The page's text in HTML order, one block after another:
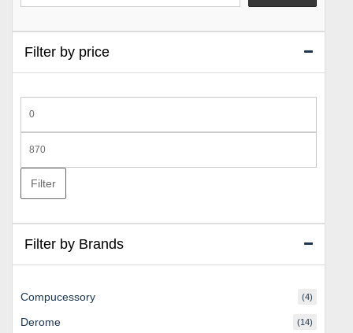
Filter by price
price
price
Filter
Filter by Brands
Compucessory (4)
Derome (14)